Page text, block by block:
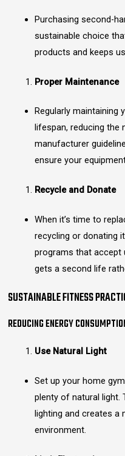
Purchasing second-
sustainable choice
products and keeps
Proper Maintenance
Regularly maintaining
lifespan, reducing the
manufacturer
ensure your
Recycle and Donate
When it’s time to
recycling or donating
programs that accept
gets a second life
SUSTAINABLE FITNESS
REDUCING ENERGY
Use Natural Light
Set up your home
plenty of natural light.
lighting and creates a
environment.